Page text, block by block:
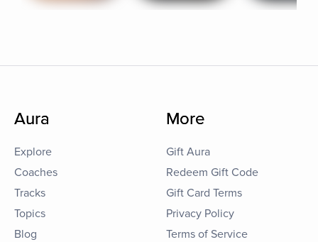
Aura
Explore
Coaches
Tracks
Topics
Blog
More
Gift Aura
Redeem Gift Code
Gift Card Terms
Privacy Policy
Terms of Service